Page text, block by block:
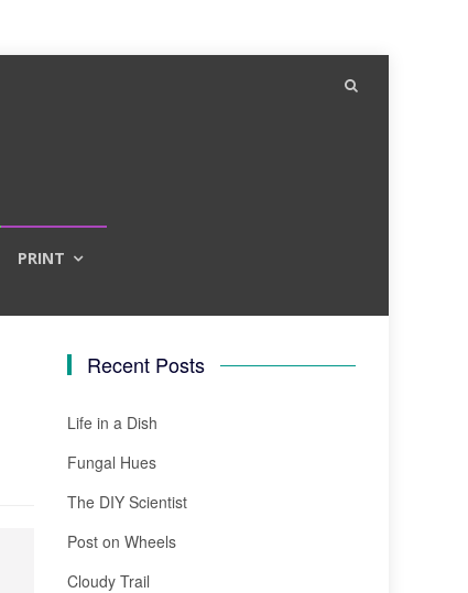
PRINT
Recent Posts
Life in a Dish
Fungal Hues
The DIY Scientist
Post on Wheels
Cloudy Trail